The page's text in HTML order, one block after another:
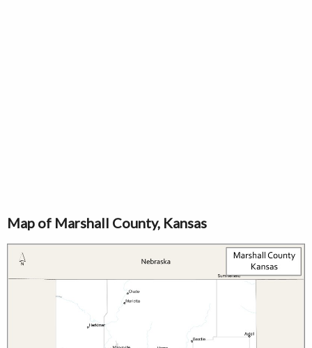
Map of Marshall County, Kansas